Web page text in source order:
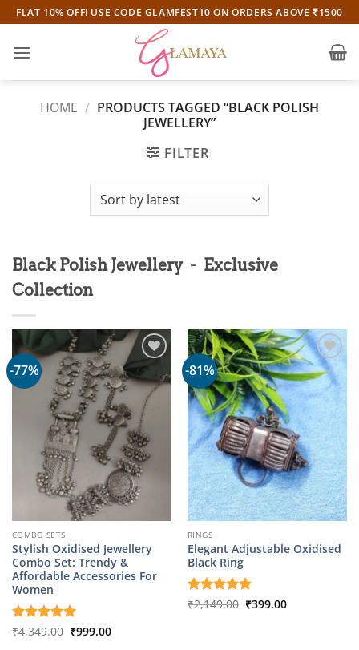
Skip
to
content
FLAT 10% OFF! USE CODE GLAMFEST10 ON ORDERS ABOVE ₹1500
HOME / PRODUCTS TAGGED “BLACK POLISH
JEWELLERY”
FILTER
Black Polish Jewellery - Exclusive
Collection
-77%
COMBO SETS
Stylish Oxidised Jewellery
Combo Set: Trendy &
Affordable Accessories For
Women
Rated5
₹4,349.00 Original
price
₹999.00Current
-81%
RINGS
Elegant Adjustable Oxidised
Black Ring
Rated5
₹2,149.00 Original
price
₹399.00Current